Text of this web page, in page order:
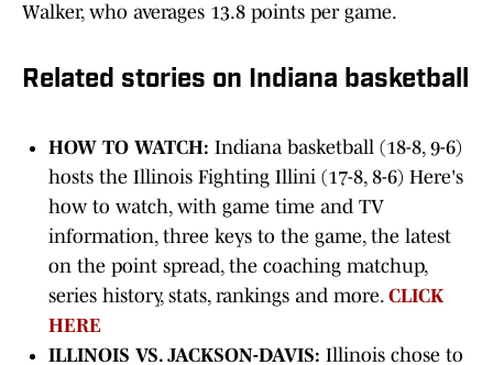
Walker, who averages 13.8 points per game.
Related stories on Indiana basketball
HOW TO WATCH: Indiana basketball (18-8, 9-6)
hosts the Illinois Fighting Illini (17-8, 8-6) Here's
how to watch, with game time and TV
information, three keys to the game, the latest
on the point spread, the coaching matchup,
series history, stats, rankings and more. CLICK
HERE
ILLINOIS VS. JACKSON-DAVIS: Illinois chose to